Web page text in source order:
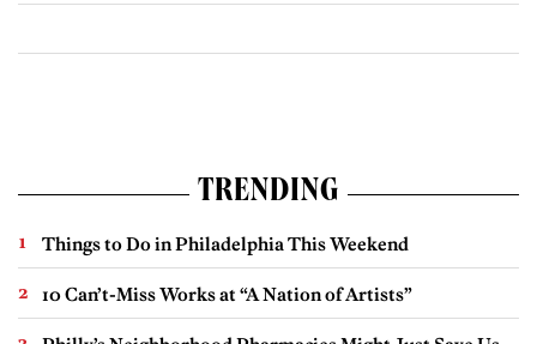
TRENDING
Things to Do in Philadelphia This Weekend
10 Can’t-Miss Works at “A Nation of Artists”